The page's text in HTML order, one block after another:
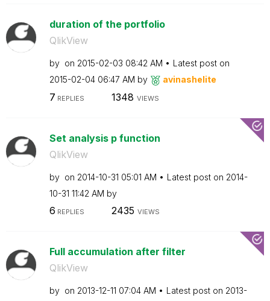
duration of the portfolio
QlikView
by on ‎2015-02-03 08:42 AM
Latest post on
‎2015-02-04 06:47 AM by avinashelite
7 REPLIES 1348 VIEWS
Set analysis p function
QlikView
by on ‎2014-10-31 05:01 AM Latest post on ‎2014-
10-31 11:42 AM by
6 REPLIES 2435 VIEWS
Full accumulation after filter
QlikView
by on ‎2013-12-11 07:04 AM Latest post on ‎2013-